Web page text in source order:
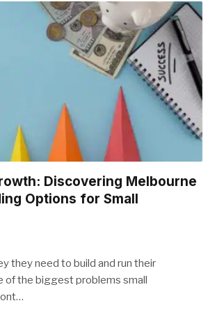
Discovering Melbourne
Options for Small
they need to build and run their
of the biggest problems small